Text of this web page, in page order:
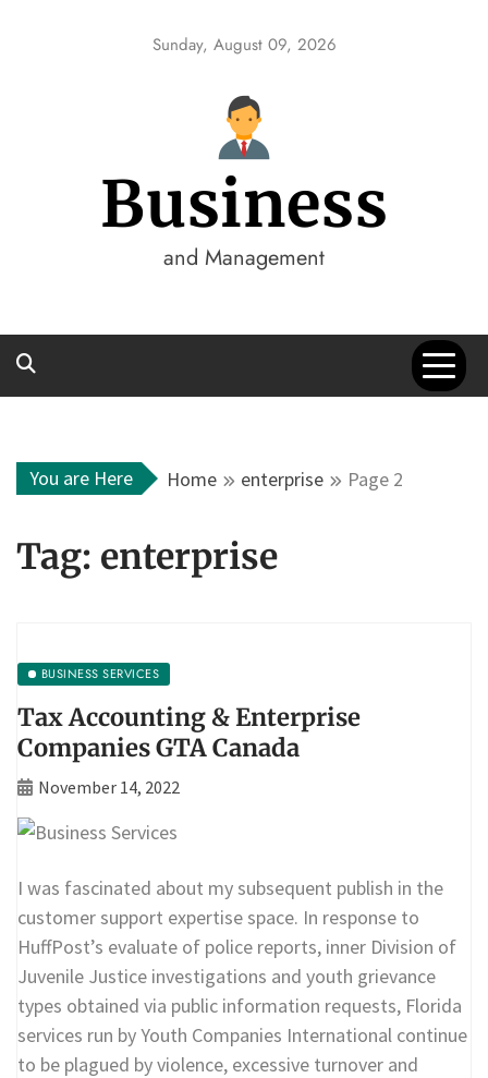
Sunday, August 09, 2026
Business
and Management
You are Here Home enterprise Page 2
Tag: enterprise
BUSINESS SERVICES
Tax Accounting & Enterprise
Companies GTA Canada
November 14, 2022
I was fascinated about my subsequent publish in the
customer support expertise space. In response to
HuffPost’s evaluate of police reports, inner Division of
Juvenile Justice investigations and youth grievance
types obtained via public information requests, Florida
services run by Youth Companies International continue
to be plagued by violence, excessive turnover and